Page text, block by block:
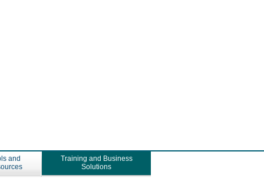
and
Training and Business
Solutions